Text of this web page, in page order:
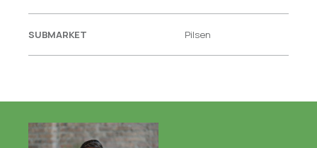
SUBMARKET Pilsen